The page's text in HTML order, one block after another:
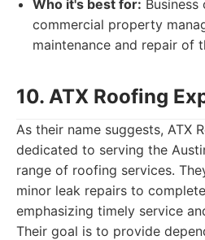
Who it's best for: Business
commercial property
maintenance and repair of
10. ATX Roofing
As their name suggests, ATX
dedicated to serving the
range of roofing services.
minor leak repairs to
emphasizing timely service
Their goal is to provide